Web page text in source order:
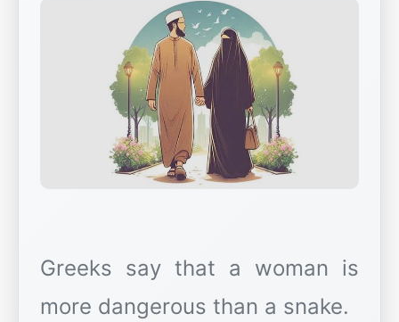
Greeks say that a woman is
more dangerous than a snake.